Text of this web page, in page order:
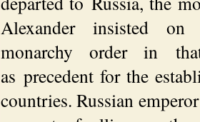
Alexander insisted on
monarchy order in
as precedent for the
countries. Russian